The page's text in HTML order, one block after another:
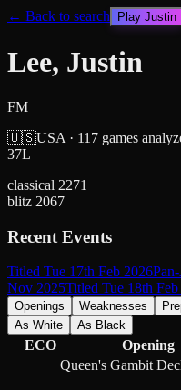
← Back to search Play Justin
Lee, Justin
FM
🇺🇸USA · 117 games
37L
classical 2271
blitz 2067
Recent Events
Titled Tue 17th Feb 2026
Nov 2025Titled Tue 18th
Openings Weaknesses
As White
As Black
ECO Opening
Queen's Gambit